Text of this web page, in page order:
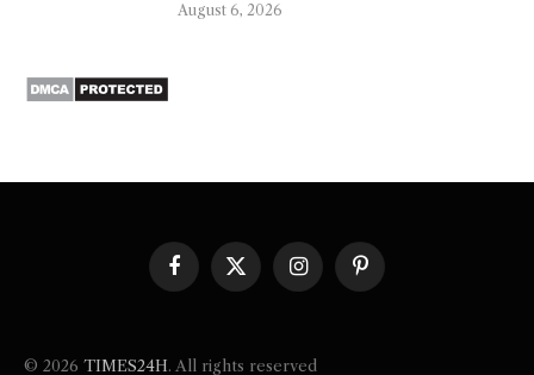
August 6, 2026
Facebook
X
InstagramPinterest
© 2026 TIMES24H. All rights reserved